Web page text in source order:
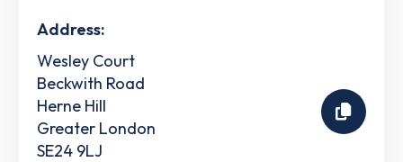
Address:
Wesley Court
Beckwith Road
Herne Hill
Greater London
SE24 9LJ